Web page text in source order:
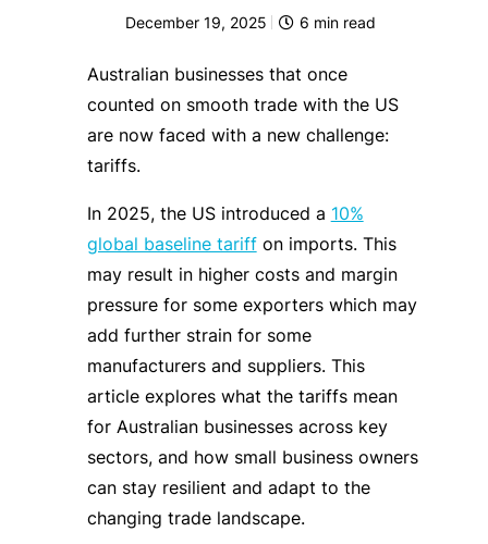
December 19, 2025 6 min read
Australian businesses that once
counted on smooth trade with the US
are now faced with a new challenge:
tariffs.
In 2025, the US introduced a 10%
global baseline tariffon imports. This
may result in higher costs and margin
pressure for some exporters which may
add further strain for some
manufacturers and suppliers. This
article explores what the tariffs mean
for Australian businesses across key
sectors, and how small business owners
can stay resilient and adapt to the
changing trade landscape.